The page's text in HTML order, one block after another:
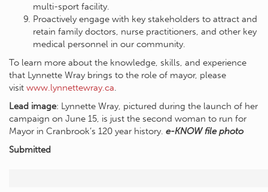
multi-sport facility.
Proactively engage with key stakeholders to attract and
retain family doctors, nurse practitioners, and other key
medical personnel in our community.
To learn more about the knowledge, skills, and experience
that Lynnette Wray brings to the role of mayor, please
visit www.lynnettewray.ca.
Lead image: Lynnette Wray, pictured during the launch of her
campaign on June 15, is just the second woman to run for
Mayor in Cranbrook’s 120 year history. e-KNOW file photo
Submitted